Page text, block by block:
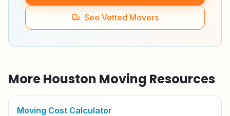
See Vetted Movers
MoreHouston Moving Resources
Moving Cost Calculator